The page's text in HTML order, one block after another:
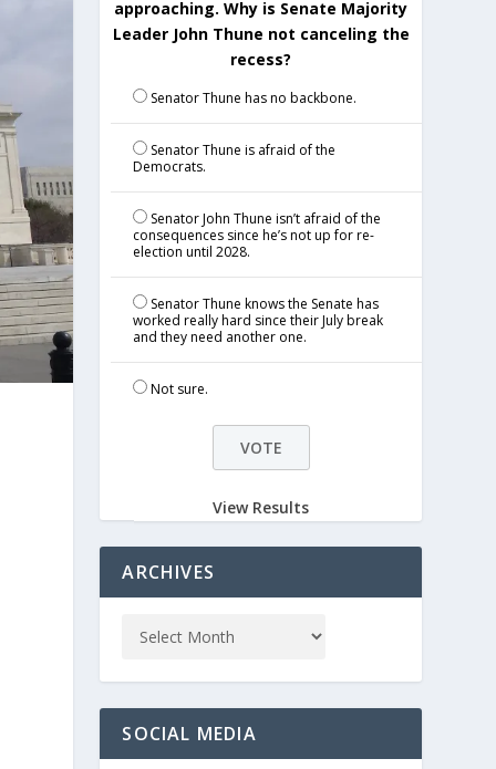
approaching. Why is Senate Majority
Leader John Thune not canceling the
recess?
Senator Thune has no backbone.
Senator Thune is afraid of the
Democrats.
Senator John Thune isn’t afraid of the
consequences since he’s not up for re-
election until 2028.
Senator Thune knows the Senate has
worked really hard since their July break
and they need another one.
Not sure.
View Results
ARCHIVES
SOCIAL MEDIA